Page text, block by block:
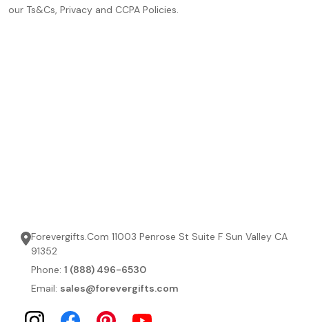
our Ts&Cs, Privacy and CCPA Policies.
Forevergifts.Com 11003 Penrose St Suite F Sun Valley CA
91352
Phone: 1 (888) 496-6530
Email: sales@forevergifts.com